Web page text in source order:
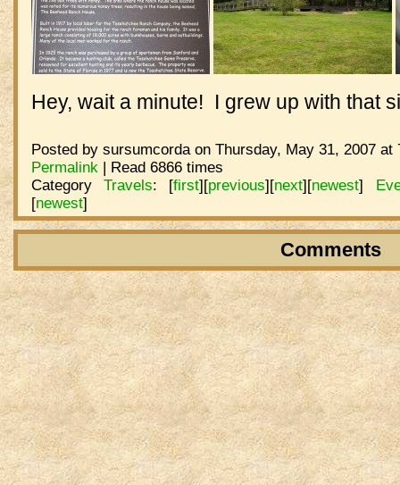
Hey, wait a minute! I grew up with that
Posted by sursumcorda on Thursday, May 31, 2007
Permalink | Read 6866 times
CategoryTravels: [first][previous][next][newest]
[newest]
Comments